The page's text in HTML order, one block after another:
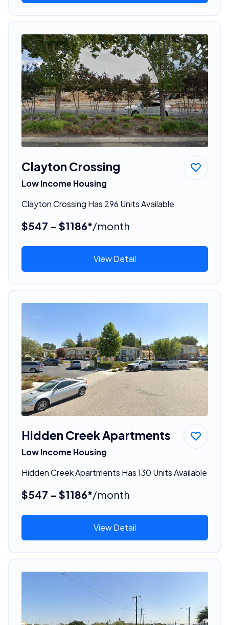
Clayton Crossing
Low Income Housing
Clayton Crossing Has 296 Units Available
$547 - $1186*/month
View Detail
Hidden Creek Apartments
Low Income Housing
Hidden Creek Apartments Has 130 Units Available
$547 - $1186*/month
View Detail